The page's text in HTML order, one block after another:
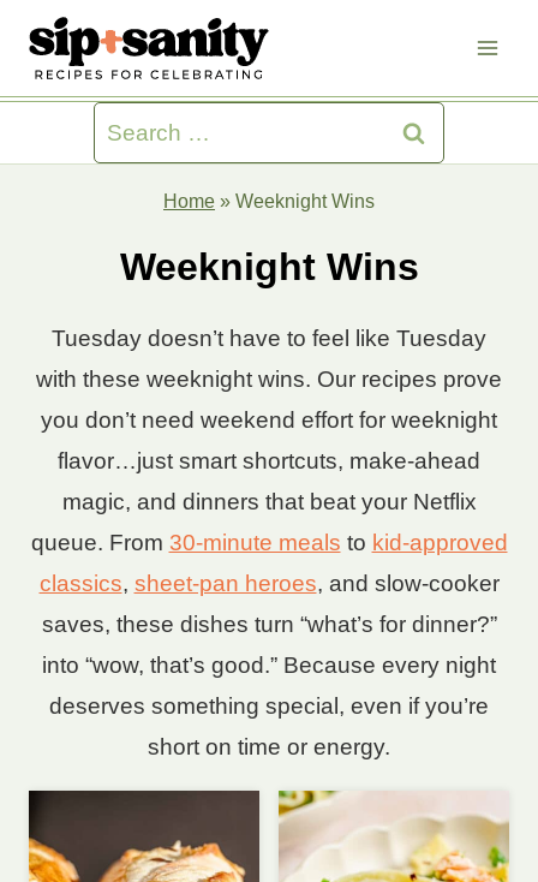
content
Search
for:
Home » Weeknight Wins
Weeknight Wins
Tuesday doesn’t have to feel like Tuesday
with these weeknight wins. Our recipes prove
you don’t need weekend effort for weeknight
flavor…just smart shortcuts, make-ahead
magic, and dinners that beat your Netflix
queue. From 30-minute meals to kid-approved
classics, sheet-pan heroes, and slow-cooker
saves, these dishes turn “what’s for dinner?”
into “wow, that’s good.” Because every night
deserves something special, even if you’re
short on time or energy.